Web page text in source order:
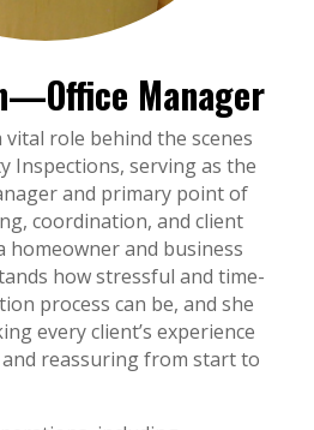
Manager
vital role behind the scenes
Inspections, serving as the
and primary point of
coordination, and client
homeowner and business
how stressful and time-
process can be, and she
every client’s experience
reassuring from start to